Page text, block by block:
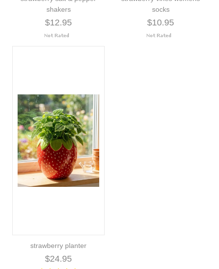
shakers
$12.95
socks
$10.95
strawberry planter
$24.95